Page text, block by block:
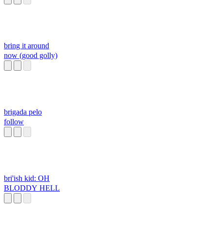
bring it around
now (good golly)
brigada pelo
follow
bri'ish kid: OH
BLODDY HELL